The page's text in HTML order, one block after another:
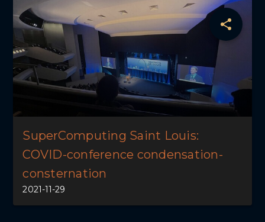
SuperComputing Saint Louis:
COVID-conference condensation-
consternation
2021-11-29